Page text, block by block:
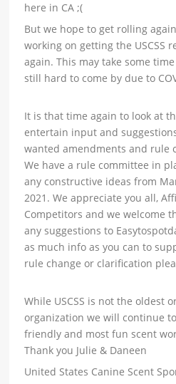
here in CA ;(
But we hope to get rolling
working on getting the USCSS
again. This may take some
still hard to come by due to
It is that time again to look at
entertain input and
wanted amendments and rule
We have a rule committee in
any constructive ideas from
2021. We appreciate you all,
Competitors and we welcome
any suggestions to
as much info as you can to
rule change or clarification
While USCSS is not the oldest
organization we will continue
friendly and most fun scent
Thank you Julie & Daneen
United States Canine Scent